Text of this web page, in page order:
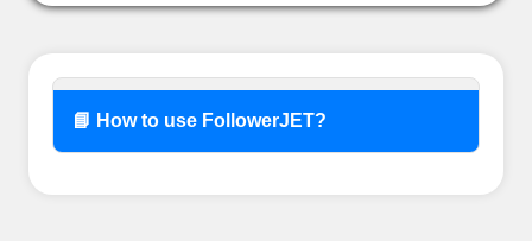
📘 How to use FollowerJET?